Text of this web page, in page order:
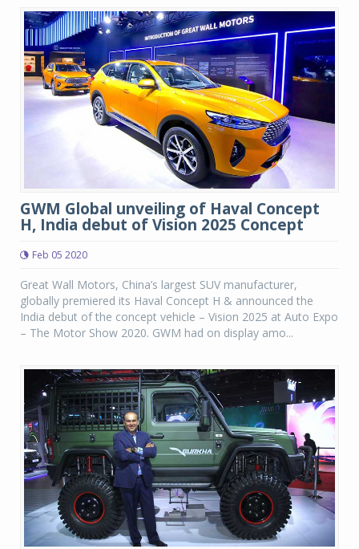
GWM Global unveiling of Haval Concept
H, India debut of Vision 2025 Concept
Feb 05 2020
Great Wall Motors, China’s largest SUV manufacturer,
globally premiered its Haval Concept H & announced the
India debut of the concept vehicle – Vision 2025 at Auto Expo
– The Motor Show 2020. GWM had on display amo...